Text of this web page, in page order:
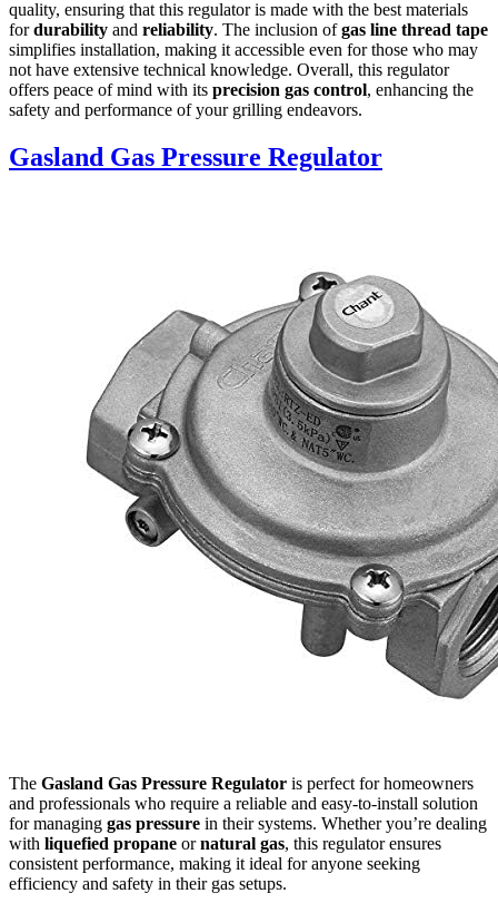
quality, ensuring that this regulator is made with the best materials
fordurability and reliability. The inclusion ofgas line thread tape
simplifies installation, making it accessible even for those who may
not have extensive technical knowledge. Overall, this regulator
offers peace of mind with its precision gas control, enhancing the
safety and performance of your grilling endeavors.
Gasland Gas Pressure Regulator
The Gasland Gas Pressure Regulator is perfect for homeowners
and professionals who require a reliable and easy-to-install solution
for managing gas pressure in their systems. Whether you’re dealing
with liquefied propane ornatural gas, this regulator ensures
consistent performance, making it ideal for anyone seeking
efficiency and safety in their gas setups.